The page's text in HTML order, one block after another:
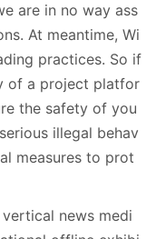
are in no way ass
At meantime, Wi
practices. So if
of a project platfor
the safety of you
illegal behav
measures to prot
news medi